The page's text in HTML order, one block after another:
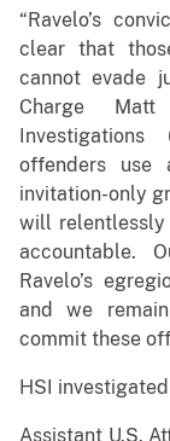
“Ravelo’s
clear that
cannot evade
Charge
offenders use
invitation-only
will relentlessly
accountable.
Ravelo’s
and we
commit these
HSI
Assistant U.S.